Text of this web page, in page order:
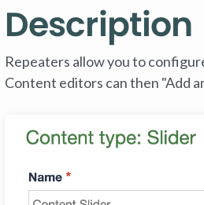
Description
Repeaters allow you to
Content editors can then "Add